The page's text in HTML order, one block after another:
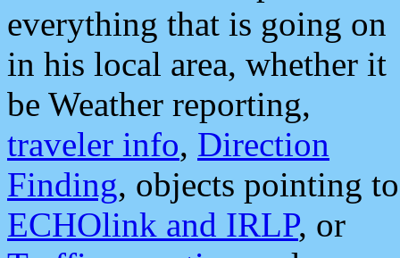
everything that is going on
in his local area, whether it
be Weather reporting,
traveler info, Direction
Finding, objects pointing to
ECHOlink and IRLP, or